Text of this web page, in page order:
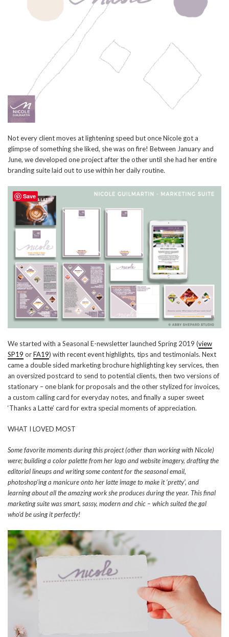
Not every client moves at lightening speed but once Nicole got a
glimpse of something she liked, she was on fire! Between January and
June, we developed one project after the other until she had her entire
branding suite laid out to use within her daily routine.
We started with a Seasonal E-newsletter launched Spring 2019 (view
SP19 orFA19) with recent event highlights, tips and testimonials. Next
came a double sided marketing brochure highlighting key services, then
an oversized postcard to send to potential clients, then two versions of
stationary – one blank for proposals and the other stylized for invoices,
a custom calling card for everyday notes, and finally a super sweet
‘Thanks a Latte’ card for extra special moments of appreciation.
WHAT I LOVED MOST
Some favorite moments during this project (other than working with Nicole)
were; building a color palette from her logo and website imagery, drafting the
editorial lineups and writing some content for the seasonal email,
photoshop’ing a manicure onto her latte image to make it ‘pretty’, and
learning about all the amazing work she produces during the year. This final
marketing suite was smart, sassy, modern and chic – which suited the gal
who’d be using it perfectly!
Save